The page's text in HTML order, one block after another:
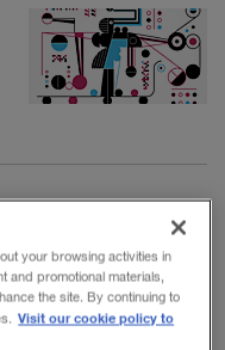
these themes in
How the
your browsing activities in
and promotional materials,
the site. By continuing to
Visit our cookie policy to